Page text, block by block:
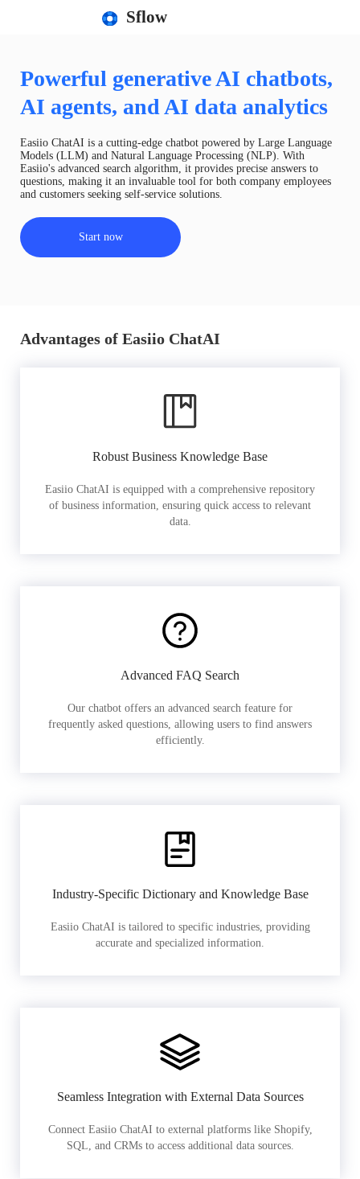
Sflow
Powerful generative AI chatbots,
AI agents, and AI data analytics
Easiio ChatAI is a cutting-edge chatbot powered by Large Language
Models (LLM) and Natural Language Processing (NLP). With
Easiio's advanced search algorithm, it provides precise answers to
questions, making it an invaluable tool for both company employees
and customers seeking self-service solutions.
Start now
Advantages of Easiio ChatAI
Robust Business Knowledge Base
Easiio ChatAI is equipped with a comprehensive repository
of business information, ensuring quick access to relevant
data.
Advanced FAQ Search
Our chatbot offers an advanced search feature for
frequently asked questions, allowing users to find answers
efficiently.
Industry-Specific Dictionary and Knowledge Base
Easiio ChatAI is tailored to specific industries, providing
accurate and specialized information.
Seamless Integration with External Data Sources
Connect Easiio ChatAI to external platforms like Shopify,
SQL, and CRMs to access additional data sources.